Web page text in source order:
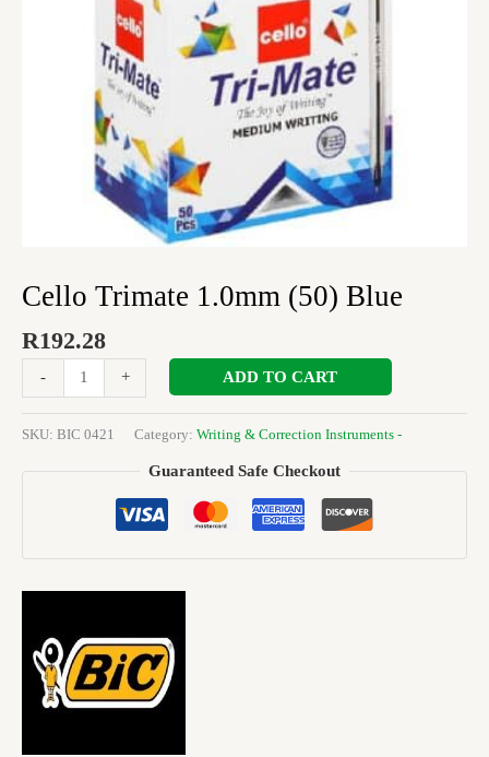
Cello Trimate 1.0mm (50) Blue
R192.28
- + ADD TO CART
SKU: BIC 0421 Category: Writing & Correction Instruments -
Guaranteed Safe Checkout